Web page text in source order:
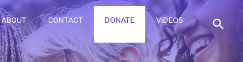
ABOUT CONTACT DONATE VIDEOS